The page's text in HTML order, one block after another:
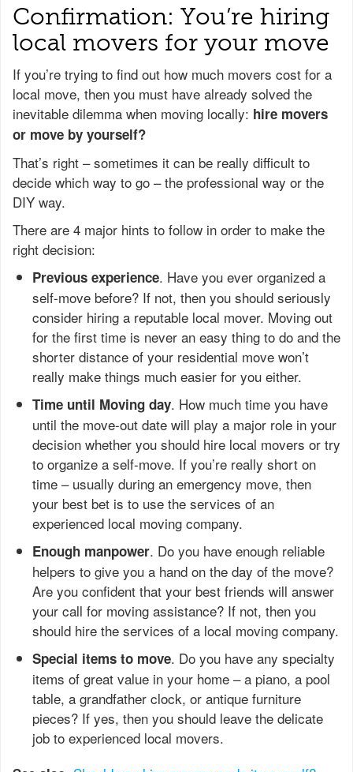
Confirmation: You’re hiring
local movers for your move
If you’re trying to find out how much movers cost for a
local move, then you must have already solved the
inevitable dilemma when moving locally: hire movers
or move by yourself?
That’s right – sometimes it can be really difficult to
decide which way to go – the professional way or the
DIY way.
There are 4 major hints to follow in order to make the
right decision:
Previous experience. Have you ever organized a
self-move before? If not, then you should seriously
consider hiring a reputable local mover. Moving out
for the first time is never an easy thing to do and the
shorter distance of your residential move won’t
really make things much easier for you either.
Time until Moving day. How much time you have
until the move-out date will play a major role in your
decision whether you should hire local movers or try
to organize a self-move. If you’re really short on
time – usually during an emergency move, then
your best bet is to use the services of an
experienced local moving company.
Enough manpower. Do you have enough reliable
helpers to give you a hand on the day of the move?
Are you confident that your best friends will answer
your call for moving assistance? If not, then you
should hire the services of a local moving company.
Special items to move. Do you have any specialty
items of great value in your home – a piano, a pool
table, a grandfather clock, or antique furniture
pieces? If yes, then you should leave the delicate
job to experienced local movers.